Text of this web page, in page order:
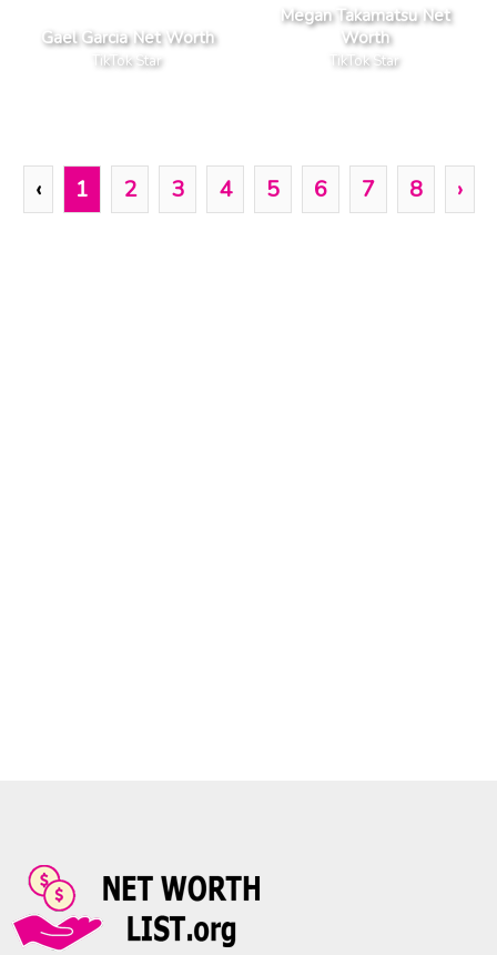
Gael Garcia Net Worth
TikTok Star
Megan Takamatsu Net
Worth
TikTok Star
‹ 1 2 3 4 5 6 7 8 ›